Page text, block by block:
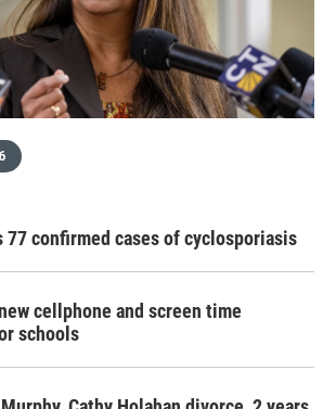
77 confirmed cases of cyclosporiasis
cellphone and screen time
schools